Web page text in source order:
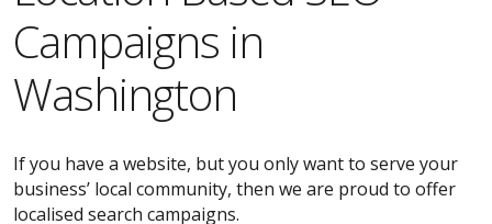
Campaigns in
Washington
If you have a website, but you only want to serve your
business’ local community, then we are proud to offer
localised search campaigns.